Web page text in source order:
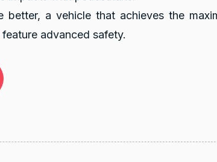
better, a vehicle that achieves the
advanced safety.